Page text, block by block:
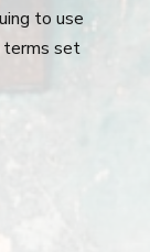
to use
terms set